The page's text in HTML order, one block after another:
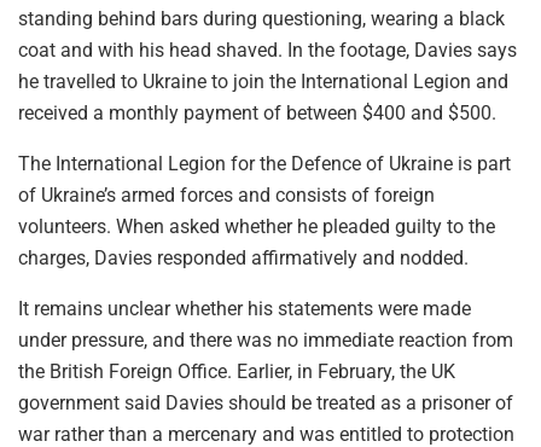
standing behind bars during questioning, wearing a black
coat and with his head shaved. In the footage, Davies says
he travelled to Ukraine to join the International Legion and
received a monthly payment of between $400 and $500.
The International Legion for the Defence of Ukraine is part
of Ukraine’s armed forces and consists of foreign
volunteers. When asked whether he pleaded guilty to the
charges, Davies responded affirmatively and nodded.
It remains unclear whether his statements were made
under pressure, and there was no immediate reaction from
the British Foreign Office. Earlier, in February, the UK
government said Davies should be treated as a prisoner of
war rather than a mercenary and was entitled to protection